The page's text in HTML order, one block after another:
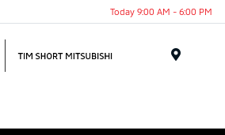
Today 9:00 AM - 6:00 PM